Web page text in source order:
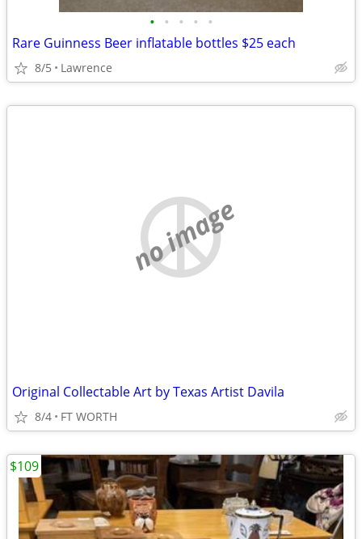
• • • • •
Rare Guinness Beer inflatable bottles $25 each
8/5 Lawrence
no image
Original Collectable Art by Texas Artist Davila
8/4 FT WORTH
$109